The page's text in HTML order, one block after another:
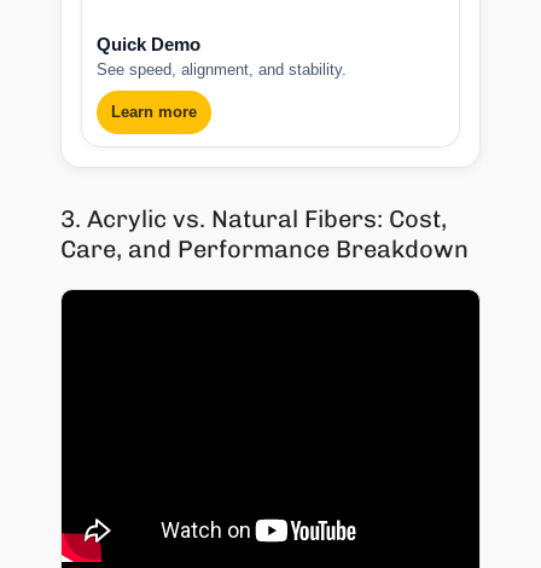
Quick Demo
See speed, alignment, and stability.
Learn more
3. Acrylic vs. Natural Fibers: Cost,
Care, and Performance Breakdown